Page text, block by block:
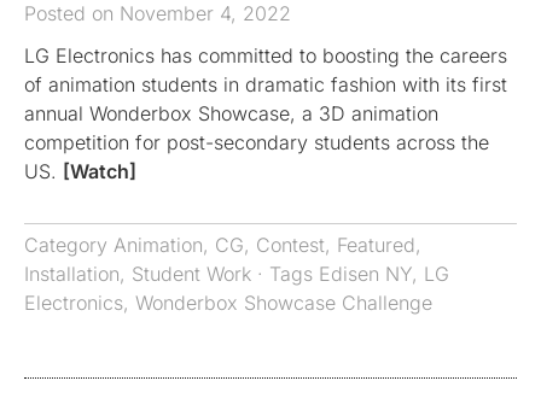
Posted on November 4, 2022
LG Electronics has committed to boosting the careers
of animation students in dramatic fashion with its first
annual Wonderbox Showcase, a 3D animation
competition for post-secondary students across the
US. [Watch]
Category Animation, CG, Contest, Featured,
Installation, Student Work · Tags Edisen NY, LG
Electronics, Wonderbox Showcase Challenge